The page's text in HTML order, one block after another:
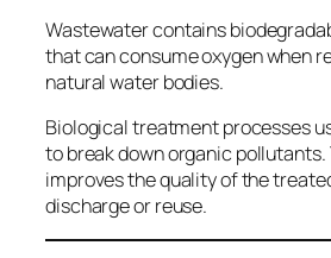
Wastewater contains
that can consume oxygen when
natural water bodies.
Biological treatment processes
to break down organic
improves the quality of the
discharge or reuse.